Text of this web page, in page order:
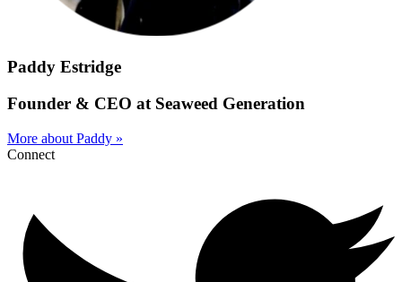
Paddy Estridge
Founder & CEO at Seaweed Generation
More about Paddy »
Connect